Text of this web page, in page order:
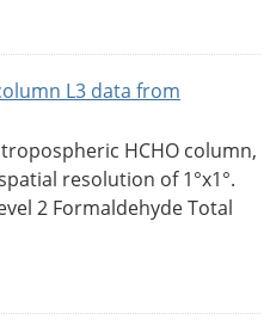
L3 data from
tropospheric HCHO column,
resolution of 1°x1°.
2 Formaldehyde Total